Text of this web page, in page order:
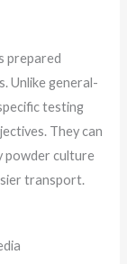
prepared
Unlike general-
testing
They can
powder culture
transport.